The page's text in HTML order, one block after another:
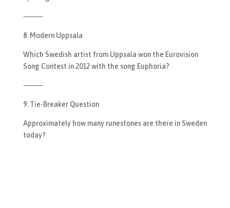
⸻
8. Modern Uppsala
Which Swedish artist from Uppsala won the Eurovision
Song Contest in 2012 with the song Euphoria?
⸻
9. Tie-Breaker Question
Approximately how many runestones are there in Sweden
today?